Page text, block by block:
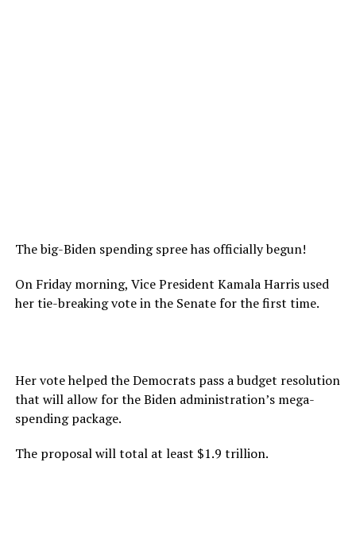
The big-Biden spending spree has officially begun!
On Friday morning, Vice President Kamala Harris used
her tie-breaking vote in the Senate for the first time.
Her vote helped the Democrats pass a budget resolution
that will allow for the Biden administration’s mega-
spending package.
The proposal will total at least $1.9 trillion.